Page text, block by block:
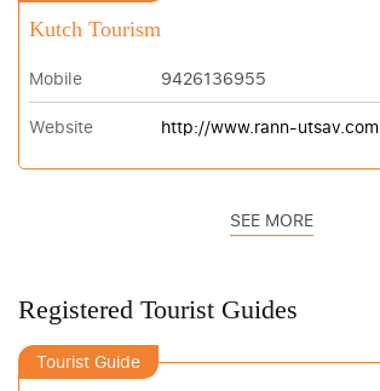
Kutch Tourism
Mobile 9426136955
Website http://www.rann-utsav.com
SEE MORE
Registered Tourist Guides
Tourist Guide